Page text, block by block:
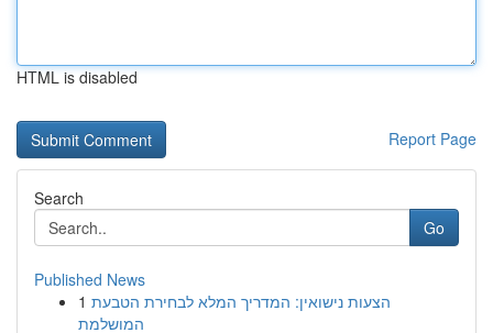
HTML is disabled
Report Page
Search
Go
Published News
1 הצעות נישואין: המדריך המלא לבחירת הטבעת
המושלמת